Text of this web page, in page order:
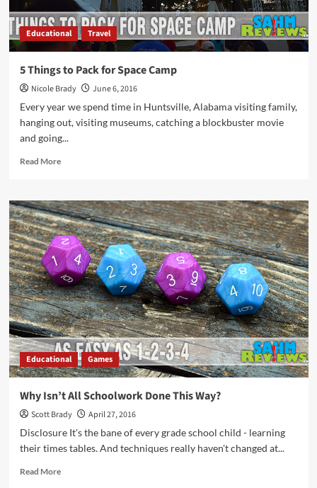
Educational Travel
5 Things to Pack for Space Camp
Nicole Brady
June 6, 2016
Every year we spend time in Huntsville, Alabama visiting family,
hanging out, visiting museums, catching a blockbuster movie
and going...
Read MoreRead
5
Things
to
Pack
for
Space
Camp
Educational Games
Why Isn’t All Schoolwork Done This Way?
Scott Brady
April 27, 2016
Disclosure It's the bane of every grade school child - learning
their times tables. And techniques really haven't changed at...
Read MoreRead